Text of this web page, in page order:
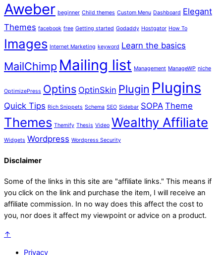
Aweber beginner Child themes Custom Menu Dashboard Elegant
Themes facebook free Getting started Godaddy Hostgator How To
Images Internet Marketing keyword Learn the basics
MailChimp Mailing list Management ManageWP niche
OptimizePress Optins OptinSkin Plugin Plugins
Quick Tips Rich Snippets Schema SEO Sidebar SOPA Theme
Themes Themify Thesis Video Wealthy Affiliate
Widgets Wordpress Wordpress Security
Disclaimer
Some of the links in this site are "affiliate links." This means if
you click on the link and purchase the item, I will receive an
affiliate commission. In no way does this affect the cost to
you, nor does it affect my viewpoint or advice on a product.
↑
Privacy